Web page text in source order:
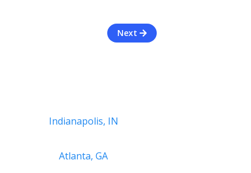
Next
Indianapolis, IN
Atlanta, GA